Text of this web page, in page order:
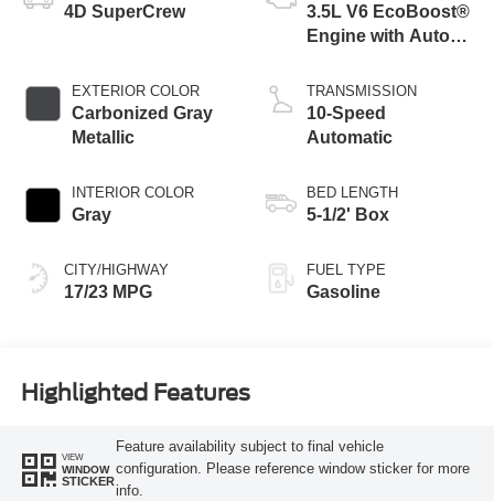
4D SuperCrew
EXTERIOR COLOR
Carbonized Gray
Metallic
INTERIOR COLOR
Gray
CITY/HIGHWAY
17/23 MPG
3.5L V6 EcoBoost®
Engine with Auto
Technology
TRANSMISSION
10-Speed
Automatic
BED LENGTH
5-1/2' Box
FUEL TYPE
Gasoline
Highlighted Features
VIEW
WINDOW
STICKER
Feature availability subject to final vehicle
configuration. Please reference window sticker for more
info.